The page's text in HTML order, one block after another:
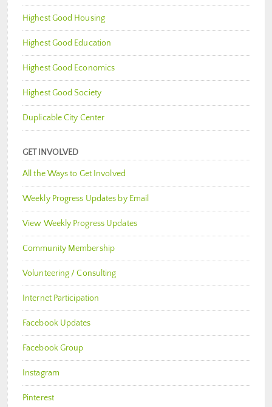
Highest Good Housing
Highest Good Education
Highest Good Economics
Highest Good Society
Duplicable City Center
GET INVOLVED
All the Ways to Get Involved
Weekly Progress Updates by Email
View Weekly Progress Updates
Community Membership
Volunteering / Consulting
Internet Participation
Facebook Updates
Facebook Group
Instagram
Pinterest